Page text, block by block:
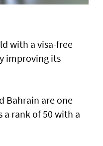
with a visa-free
improving its
Bahrain are one
a rank of 50 with a